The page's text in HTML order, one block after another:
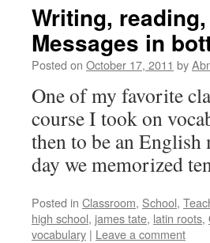
Writing,
Messages in
Posted on October 17, 2011 by
One of my favorite
course I took on
then to be an English
day we memorized
Posted in Classroom, School,
high school, james tate, latin roots,
vocabulary | Leave a comment